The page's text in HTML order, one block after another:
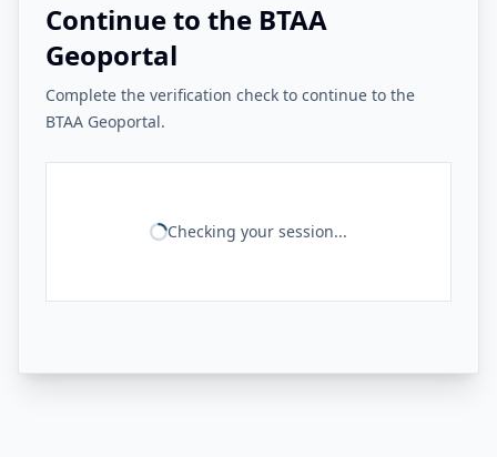
Continue to the BTAA
Geoportal
Complete the verification check to continue to the
BTAA Geoportal.
Checking your session...